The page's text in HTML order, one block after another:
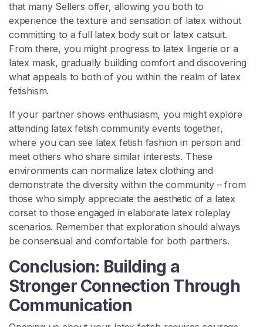
that many Sellers offer, allowing you both to
experience the texture and sensation of latex without
committing to a full latex body suit or latex catsuit.
From there, you might progress to latex lingerie or a
latex mask, gradually building comfort and discovering
what appeals to both of you within the realm of latex
fetishism.
If your partner shows enthusiasm, you might explore
attending latex fetish community events together,
where you can see latex fetish fashion in person and
meet others who share similar interests. These
environments can normalize latex clothing and
demonstrate the diversity within the community – from
those who simply appreciate the aesthetic of a latex
corset to those engaged in elaborate latex roleplay
scenarios. Remember that exploration should always
be consensual and comfortable for both partners.
Conclusion: Building a
Stronger Connection Through
Communication